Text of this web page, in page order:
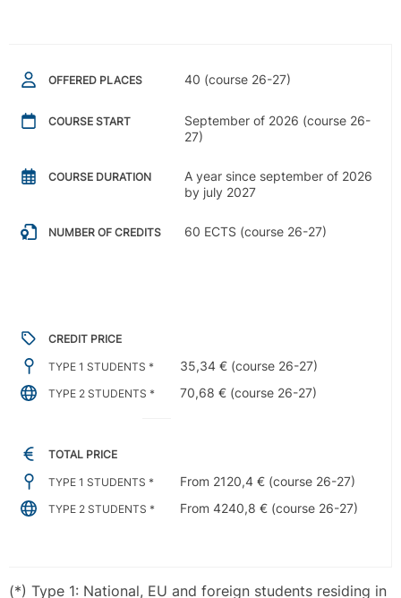
OFFERED PLACES 40 (course 26-27)
COURSE START
September of 2026 (course 26-
27)
COURSE DURATION
A year since september of 2026
by july 2027
NUMBER OF CREDITS 60 ECTS (course 26-27)
CREDIT PRICE
TYPE 1 STUDENTS * 35,34 € (course 26-27)
TYPE 2 STUDENTS * 70,68 € (course 26-27)
TOTAL PRICE
TYPE 1 STUDENTS * From 2120,4 € (course 26-27)
TYPE 2 STUDENTS * From 4240,8 € (course 26-27)
(*) Type 1: National, EU and foreign students residing in